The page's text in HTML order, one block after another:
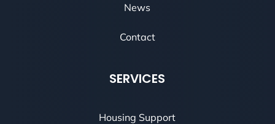
News
Contact
SERVICES
Housing Support